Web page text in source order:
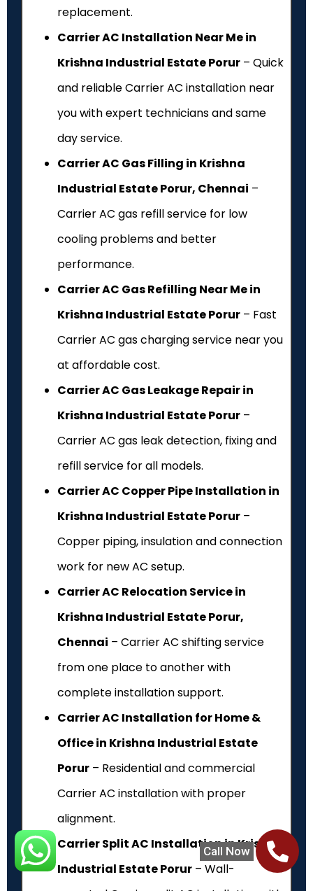
Call Now
replacement.
Carrier AC Installation Near Me in
Krishna Industrial Estate Porur – Quick
and reliable Carrier AC installation near
you with expert technicians and same
day service.
Carrier AC Gas Filling in Krishna
Industrial Estate Porur, Chennai –
Carrier AC gas refill service for low
cooling problems and better
performance.
Carrier AC Gas Refilling Near Me in
Krishna Industrial Estate Porur – Fast
Carrier AC gas charging service near you
at affordable cost.
Carrier AC Gas Leakage Repair in
Krishna Industrial Estate Porur –
Carrier AC gas leak detection, fixing and
refill service for all models.
Carrier AC Copper Pipe Installation in
Krishna Industrial Estate Porur –
Copper piping, insulation and connection
work for new AC setup.
Carrier AC Relocation Service in
Krishna Industrial Estate Porur,
Chennai – Carrier AC shifting service
from one place to another with
complete installation support.
Carrier AC Installation for Home &
Office in Krishna Industrial Estate
Porur – Residential and commercial
Carrier AC installation with proper
alignment.
Carrier Split AC Installation in Krishna
Industrial Estate Porur – Wall-